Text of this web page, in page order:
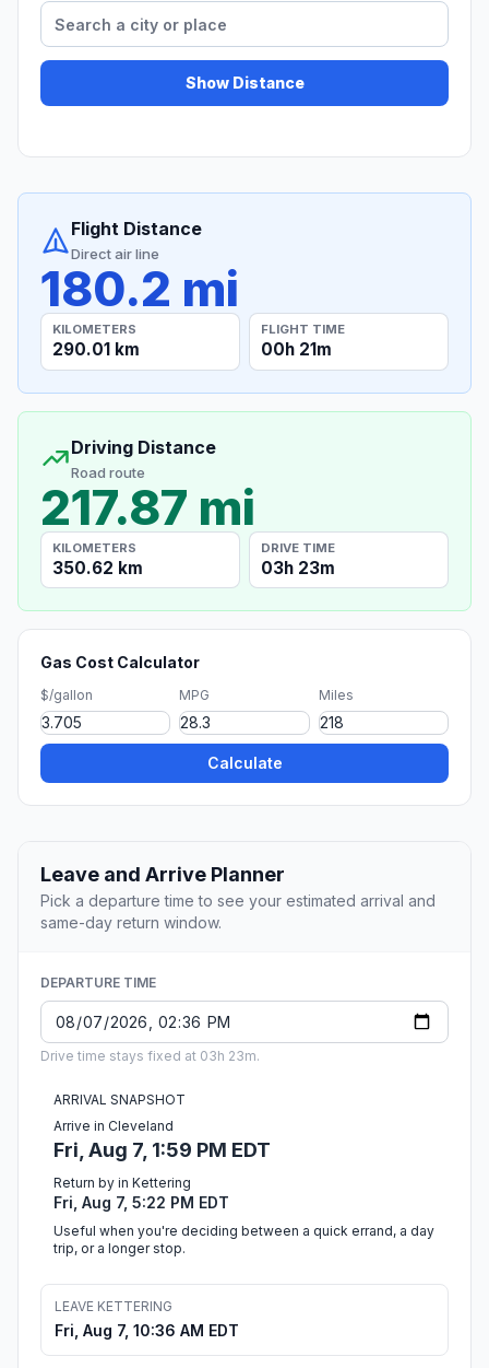
Show Distance
Flight Distance
Direct air line
180.2 mi
KILOMETERS
290.01 km
FLIGHT TIME
00h 21m
Driving Distance
Road route
217.87 mi
KILOMETERS
350.62 km
DRIVE TIME
03h 23m
Gas Cost Calculator
$/gallon MPG Miles
Calculate
Leave and Arrive Planner
Pick a departure time to see your estimated arrival and
same-day return window.
DEPARTURE TIME
Drive time stays fixed at 03h 23m.
ARRIVAL SNAPSHOT
Arrive in Cleveland
Fri, Aug 7, 1:59 PM EDT
Return by in Kettering
Fri, Aug 7, 5:22 PM EDT
Useful when you're deciding between a quick errand, a day
trip, or a longer stop.
LEAVE KETTERING
Fri, Aug 7, 10:36 AM EDT